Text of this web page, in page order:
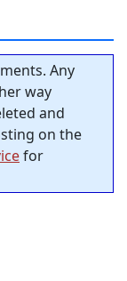
Any
way
and
on the
for